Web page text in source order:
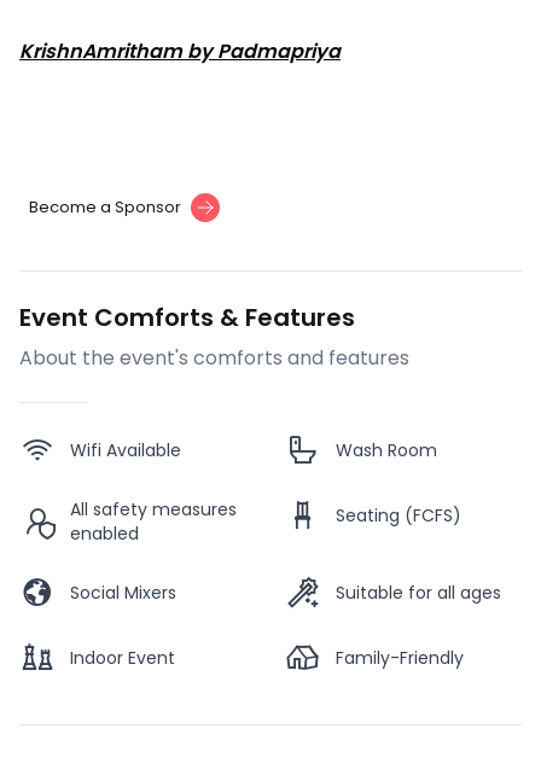
KrishnAmritham by Padmapriya
Become a Sponsor
Event Comforts & Features
About the event's comforts and features
Wifi Available Wash Room
All safety measures
enabled
Seating (FCFS)
Social Mixers Suitable for all ages
Indoor Event Family-Friendly